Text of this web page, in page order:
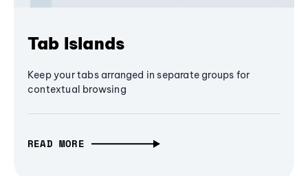
Tab Islands
Keep your tabs arranged in separate groups for
contextual browsing
READ MORE